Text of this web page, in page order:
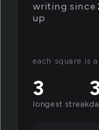
writing since
up
each square is
3
longest streak